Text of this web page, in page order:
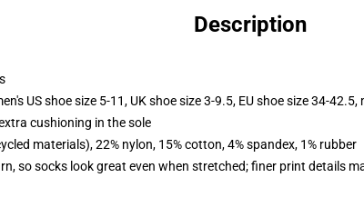
Description
US shoe size 5-11, UK shoe size 3-9.5, EU shoe size 34-
cushioning in the sole
materials), 22% nylon, 15% cotton, 4% spandex, 1% rubber
so socks look great even when stretched; finer print details